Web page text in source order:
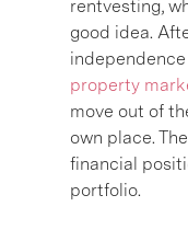
rentvesting,
good idea.
property
move out of
own place.
financial
portfolio.